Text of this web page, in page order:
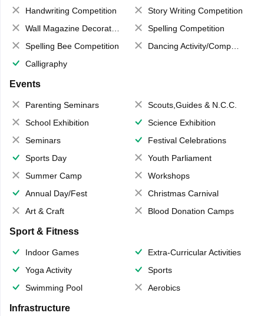
Handwriting Competition
Story Writing Competition
Wall Magazine Decoration
Spelling Competition
Spelling Bee Competition
Dancing Activity/Competition
Calligraphy
Events
Parenting Seminars
Scouts,Guides & N.C.C.
School Exhibition
Science Exhibition
Seminars
Festival Celebrations
Sports Day
Youth Parliament
Summer Camp
Workshops
Annual Day/Fest
Christmas Carnival
Art & Craft
Blood Donation Camps
Sport & Fitness
Indoor Games
Extra-Curricular Activities
Yoga Activity
Sports
Swimming Pool
Aerobics
Infrastructure